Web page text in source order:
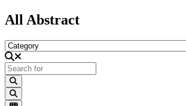
All Abstract
Category
Search for